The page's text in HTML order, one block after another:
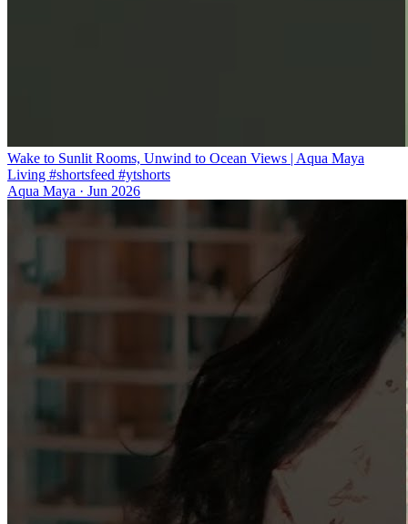
Wake to Sunlit Rooms, Unwind to Ocean Views | Aqua Maya
Living #shortsfeed #ytshorts
Aqua Maya · Jun 2026